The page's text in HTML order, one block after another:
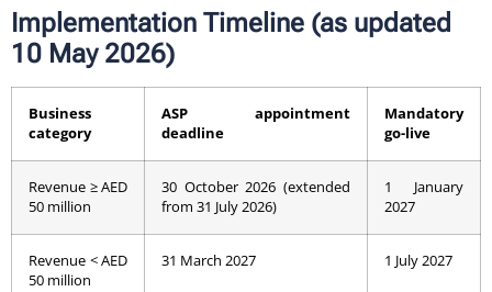
Implementation Timeline (as updated
10 May 2026)
Business
category
ASP appointment
deadline
Mandatory
go-live
Revenue ≥ AED
50 million
30 October 2026 (extended
from 31 July 2026)
1 January
2027
Revenue < AED
50 million
31 March 2027 1 July 2027